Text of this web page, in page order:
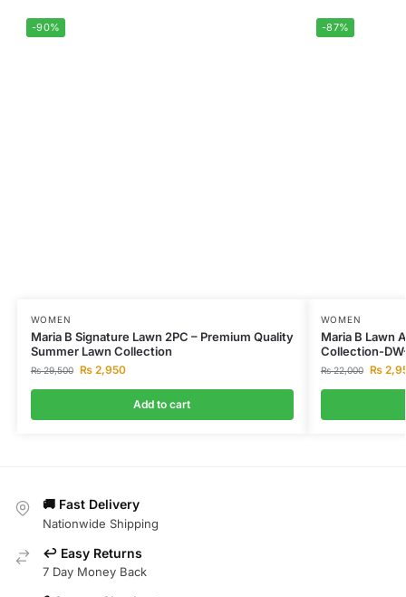
-90%
WOMEN
Maria B Signature Lawn 2PC – Premium Quality
Summer Lawn Collection
₨29,500 ₨2,950
Add to cart
-87%
WOMEN
Maria B Lawn
Collection-
₨22,000 ₨
🚚 Fast Delivery
Nationwide Shipping
↩️ Easy Returns
7 Day Money Back